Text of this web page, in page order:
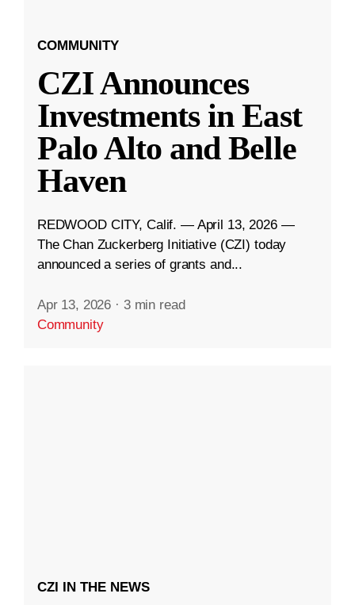
COMMUNITY
CZI Announces
Investments in East
Palo Alto and Belle
Haven
REDWOOD CITY, Calif. — April 13, 2026 —
The Chan Zuckerberg Initiative (CZI) today
announced a series of grants and...
Apr 13, 2026 · 3 min read
Community
CZI IN THE NEWS